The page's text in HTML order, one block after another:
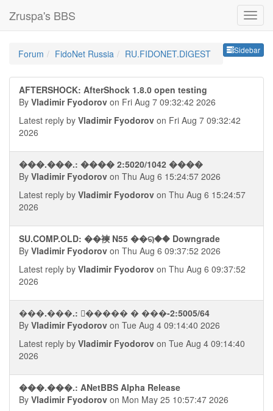
Zruspa's BBS
Sidebar
Forum FidoNet Russia RU.FIDONET.DIGEST
AFTERSHOCK: AfterShock 1.8.0 open testing
By Vladimir Fyodorov on Fri Aug 7 09:32:42 2026
Latest reply by Vladimir Fyodorov on Fri Aug 7 09:32:42
2026
���.���.: ���� 2:5020/1042 ����
By Vladimir Fyodorov on Thu Aug 6 15:24:57 2026
Latest reply by Vladimir Fyodorov on Thu Aug 6 15:24:57
2026
SU.COMP.OLD: ��襫 N55 ��ୠ�� Downgrade
By Vladimir Fyodorov on Thu Aug 6 09:37:52 2026
Latest reply by Vladimir Fyodorov on Thu Aug 6 09:37:52
2026
���.���.: �ࠧ���� � ���-2:5005/64
By Vladimir Fyodorov on Tue Aug 4 09:14:40 2026
Latest reply by Vladimir Fyodorov on Tue Aug 4 09:14:40
2026
���.���.: ANetBBS Alpha Release
By Vladimir Fyodorov on Mon May 25 10:57:47 2026